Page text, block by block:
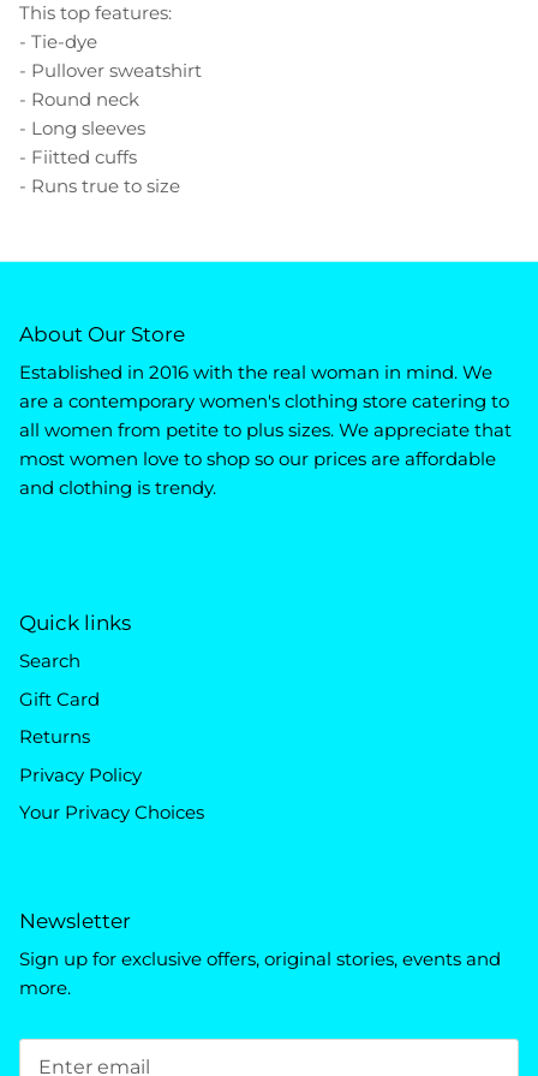
This top features:
- Tie-dye
- Pullover sweatshirt
- Round neck
- Long sleeves
- Fiitted cuffs
- Runs true to size
About Our Store
Established in 2016 with the real woman in mind. We
are a contemporary women's clothing store catering to
all women from petite to plus sizes. We appreciate that
most women love to shop so our prices are affordable
and clothing is trendy.
Quick links
Search
Gift Card
Returns
Privacy Policy
Your Privacy Choices
Newsletter
Sign up for exclusive offers, original stories, events and
more.